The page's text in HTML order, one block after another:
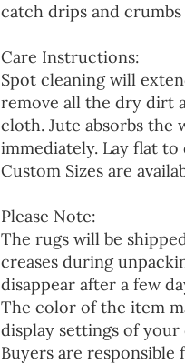
catch drips and
Care Instructions:
Spot cleaning will
remove all the dry dirt
cloth. Jute absorbs the
immediately. Lay flat
Custom Sizes are
Please Note:
The rugs will be
creases during
disappear after a few
The color of the item
display settings of your
Buyers are